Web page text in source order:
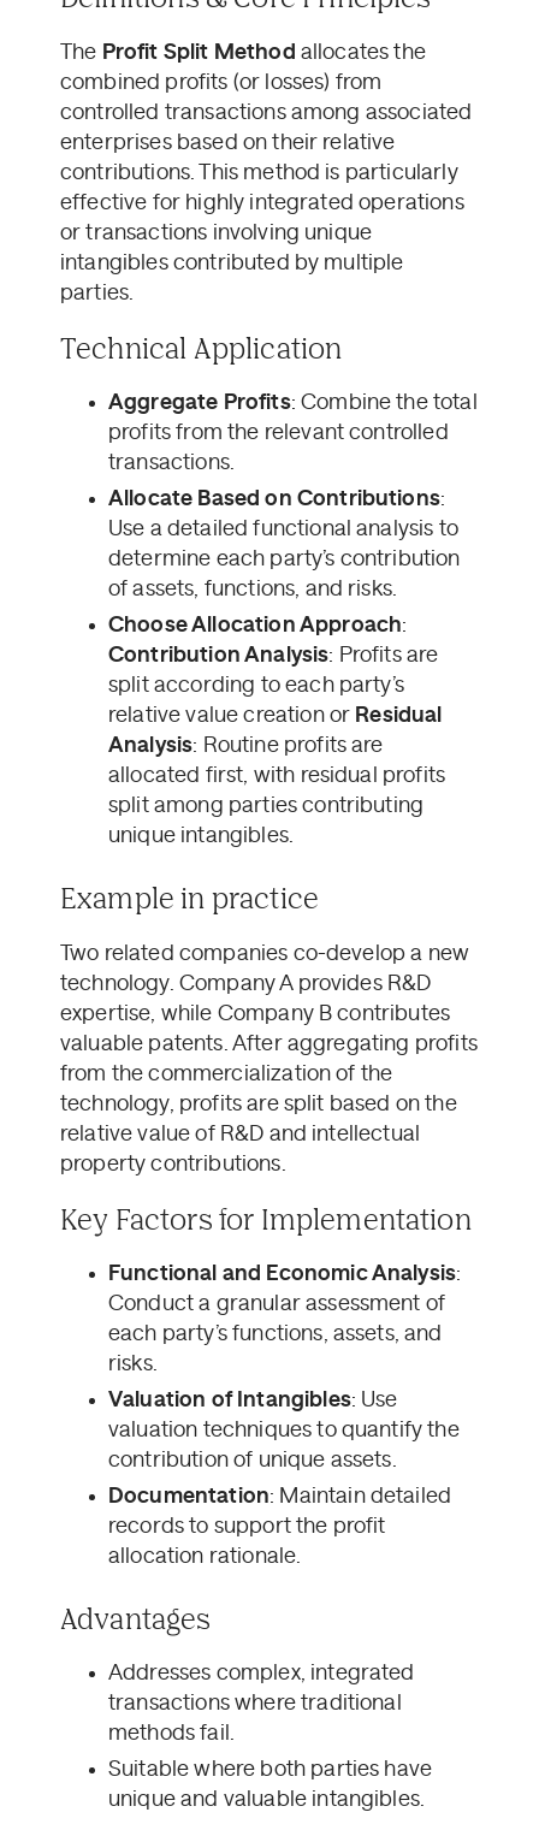
The Profit Split Method allocates the
combined profits (or losses) from
controlled transactions among associated
enterprises based on their relative
contributions. This method is particularly
effective for highly integrated operations
or transactions involving unique
intangibles contributed by multiple
parties.
Technical Application
Aggregate Profits: Combine the total
profits from the relevant controlled
transactions.
Allocate Based on Contributions:
Use a detailed functional analysis to
determine each party’s contribution
of assets, functions, and risks.
Choose Allocation Approach:
Contribution Analysis: Profits are
split according to each party’s
relative value creation or Residual
Analysis: Routine profits are
allocated first, with residual profits
split among parties contributing
unique intangibles.
Example in practice
Two related companies co-develop a new
technology. Company A provides R&D
expertise, while Company B contributes
valuable patents. After aggregating profits
from the commercialization of the
technology, profits are split based on the
relative value of R&D and intellectual
property contributions.
Key Factors for Implementation
Functional and Economic Analysis:
Conduct a granular assessment of
each party’s functions, assets, and
risks.
Valuation of Intangibles: Use
valuation techniques to quantify the
contribution of unique assets.
Documentation: Maintain detailed
records to support the profit
allocation rationale.
Advantages
Addresses complex, integrated
transactions where traditional
methods fail.
Suitable where both parties have
unique and valuable intangibles.